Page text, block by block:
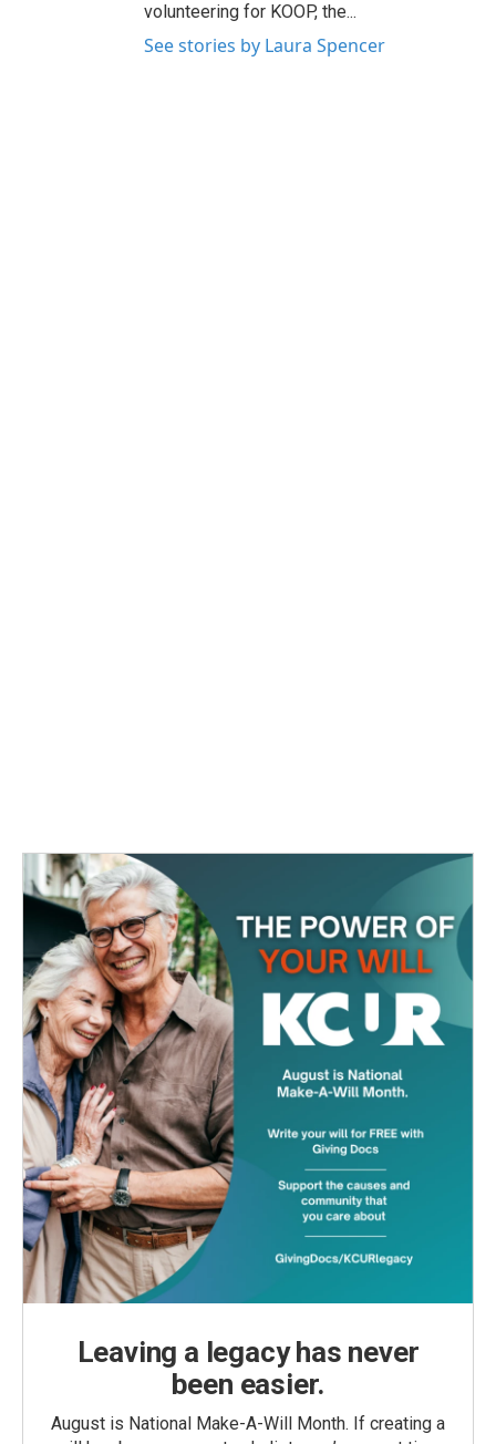
volunteering for KOOP, the...
See stories by Laura Spencer
Leaving a legacy has never
been easier.
August is National Make-A-Will Month. If creating a